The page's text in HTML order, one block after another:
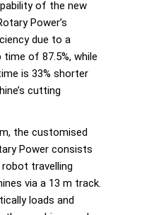
of the new
Power’s
due to a
of 87.5%, while
is 33% shorter
cutting
the customised
Power consists
travelling
via a 13 m track.
loads and